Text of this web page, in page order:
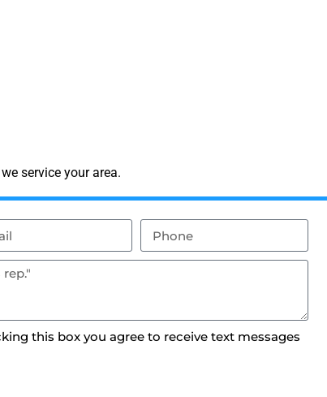
service your area.
this box you agree to receive text messages